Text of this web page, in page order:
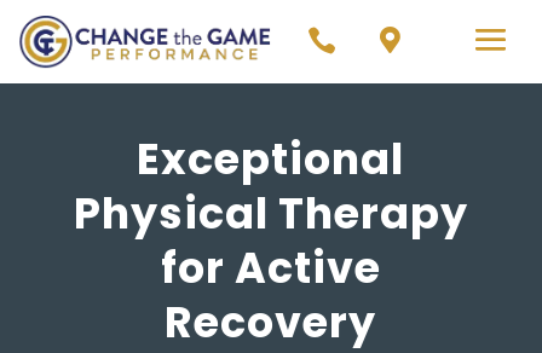
 
Exceptional
Physical Therapy
for Active
Recovery